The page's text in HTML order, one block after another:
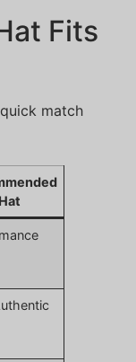
Fits
match
Hat